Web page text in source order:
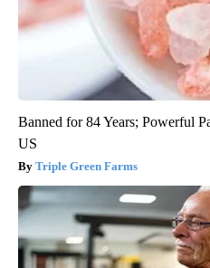
Banned for 84 Years; Powerful
US
Triple Green Farms